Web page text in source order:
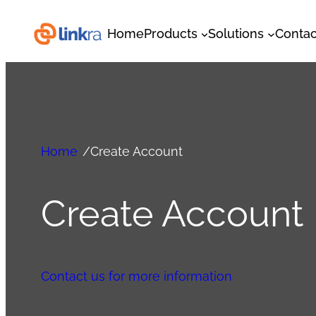
HomeProducts Solutions
Home /Create Account
Create Account
Contact us for more information